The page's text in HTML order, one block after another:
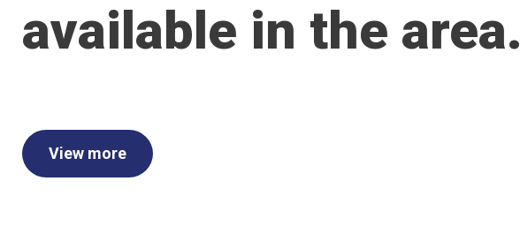
available in the area.
View more